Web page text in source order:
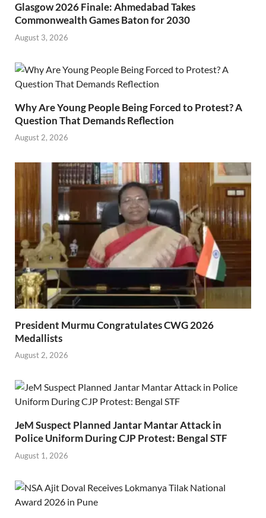
Glasgow 2026 Finale: Ahmedabad Takes
Commonwealth Games Baton for 2030
August 3, 2026
Why Are Young People Being Forced to Protest? A
Question That Demands Reflection
August 2, 2026
President Murmu Congratulates CWG 2026
Medallists
August 2, 2026
JeM Suspect Planned Jantar Mantar Attack in
Police Uniform During CJP Protest: Bengal STF
August 1, 2026